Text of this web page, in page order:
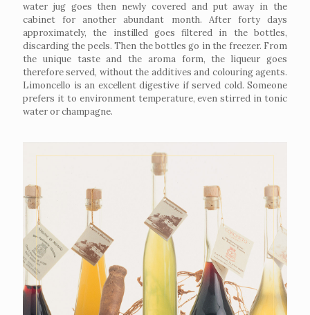
water jug goes then newly covered and put away in the
cabinet for another abundant month. After forty days
approximately, the instilled goes filtered in the bottles,
discarding the peels. Then the bottles go in the freezer. From
the unique taste and the aroma form, the liqueur goes
therefore served, without the additives and colouring agents.
Limoncello is an excellent digestive if served cold. Someone
prefers it to environment temperature, even stirred in tonic
water or champagne.